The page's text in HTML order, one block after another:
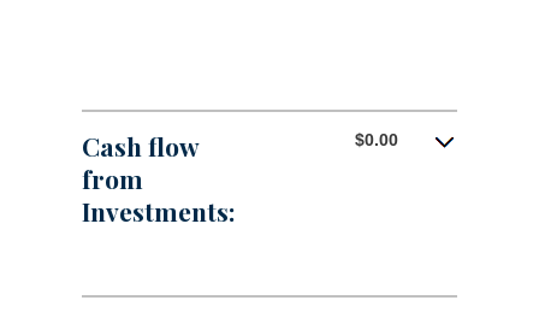
Cash flow
from
Investments:
$0.00